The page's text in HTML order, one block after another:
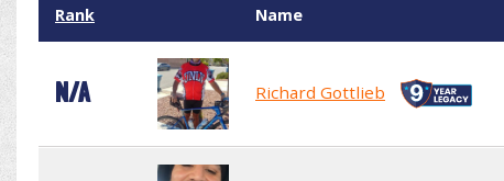
Rank Name
N/A Richard Gottlieb